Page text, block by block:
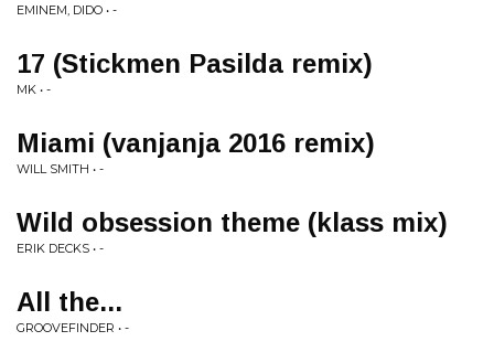
EMINEM, DIDO • -
17 (Stickmen Pasilda remix)
MK • -
Miami (vanjanja 2016 remix)
WILL SMITH • -
Wild obsession theme (klass mix)
ERIK DECKS • -
All the...
GROOVEFINDER • -